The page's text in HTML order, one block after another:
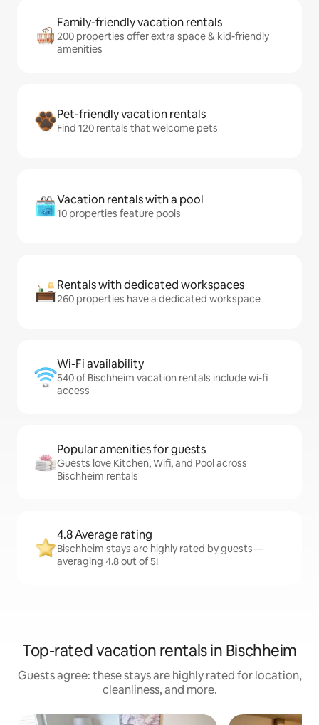
Family-friendly vacation rentals
200 properties offer extra space & kid-friendly
amenities
Pet-friendly vacation rentals
Find 120 rentals that welcome pets
Vacation rentals with a pool
10 properties feature pools
Rentals with dedicated workspaces
260 properties have a dedicated workspace
Wi-Fi availability
540 of Bischheim vacation rentals include wi-fi
access
Popular amenities for guests
Guests love Kitchen, Wifi, and Pool across
Bischheim rentals
4.8 Average rating
Bischheim stays are highly rated by guests—
averaging 4.8 out of 5!
Top-rated vacation rentals in Bischheim
Guests agree: these stays are highly rated for location,
cleanliness, and more.